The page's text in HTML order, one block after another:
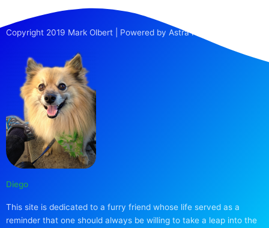
Copyright 2019 Mark Olbert | Powered by Astra Pro
Diego
This site is dedicated to a furry friend whose life served as a
reminder that one should always be willing to take a leap into the